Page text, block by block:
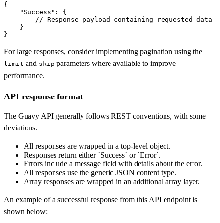
{
"Success" : {
        // Response payload containing requested data
    }
}
For large responses, consider implementing pagination using the
limit and skip parameters where available to improve
performance.
API response format
The Guavy API generally follows REST conventions, with some
deviations.
All responses are wrapped in a top-level object.
Responses return either `Success` or `Error`.
Errors include a message field with details about the error.
All responses use the generic JSON content type.
Array responses are wrapped in an additional array layer.
An example of a successful response from this API endpoint is
shown below: